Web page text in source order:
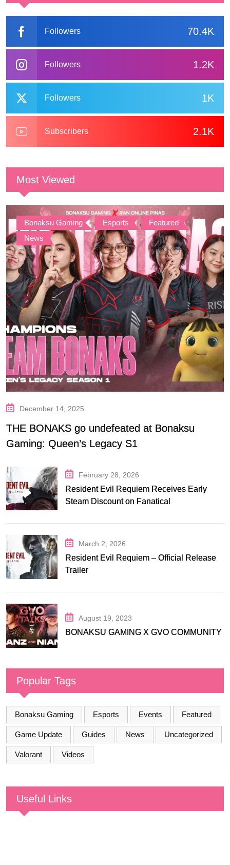
70.4K
Followers
1.2K
Followers
1K
Followers
2.1K
Subscribers
Most Viewed
Bonaksu Gaming , Esports , Featured
,
News
December 14, 2025
THE BONAKS go undefeated at Bonaksu
Gaming: Queen’s Legacy S1
February 28, 2026
Resident Evil Requiem Receives Early
Steam Discount on Fanatical
March 2, 2026
Resident Evil Requiem – Official Release
Trailer
August 19, 2023
BONAKSU GAMING X GVO COMMUNITY
Popular Tags
Bonaksu Gaming Esports Events Featured
Game Update Guides News Uncategorized
Valorant Videos
Useful Links